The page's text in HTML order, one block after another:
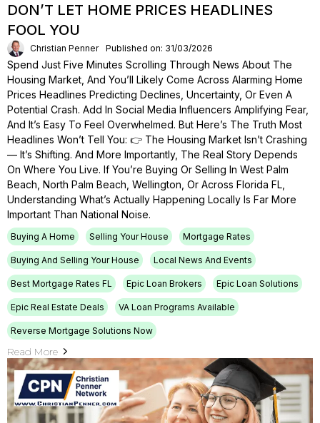
DON’T LET HOME PRICES HEADLINES
FOOL YOU
Christian Penner Published on: 31/03/2026
Spend Just Five Minutes Scrolling Through News About The
Housing Market, And You’ll Likely Come Across Alarming Home
Prices Headlines Predicting Declines, Uncertainty, Or Even A
Potential Crash. Add In Social Media Influencers Amplifying Fear,
And It’s Easy To Feel Overwhelmed. But Here’s The Truth Most
Headlines Won’t Tell You: 👉 The Housing Market Isn’t Crashing
— It’s Shifting. And More Importantly, The Real Story Depends
On Where You Live. If You’re Buying Or Selling In West Palm
Beach, North Palm Beach, Wellington, Or Across Florida FL,
Understanding What’s Actually Happening Locally Is Far More
Important Than National Noise.
Buying A Home Selling Your House Mortgage Rates
Buying And Selling Your House Local News And Events
Best Mortgage Rates FL Epic Loan Brokers Epic Loan Solutions
Epic Real Estate Deals VA Loan Programs Available
Reverse Mortgage Solutions Now
Read More